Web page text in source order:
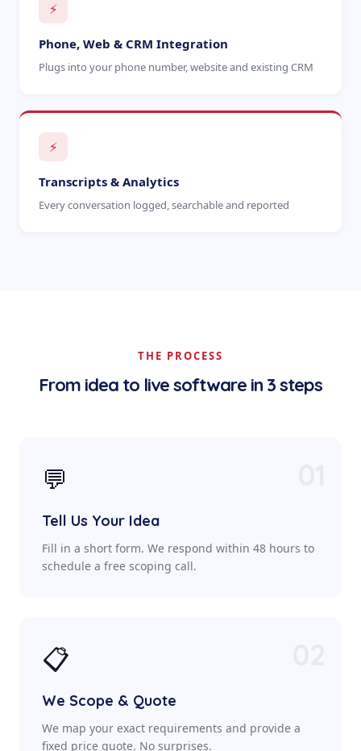
⚡
Phone, Web & CRM Integration
Plugs into your phone number, website and existing CRM
⚡
Transcripts & Analytics
Every conversation logged, searchable and reported
THE PROCESS
From idea to live software in 3 steps
💬
Tell Us Your Idea
Fill in a short form. We respond within 48 hours to
schedule a free scoping call.
📋
We Scope & Quote
We map your exact requirements and provide a
fixed price quote. No surprises.